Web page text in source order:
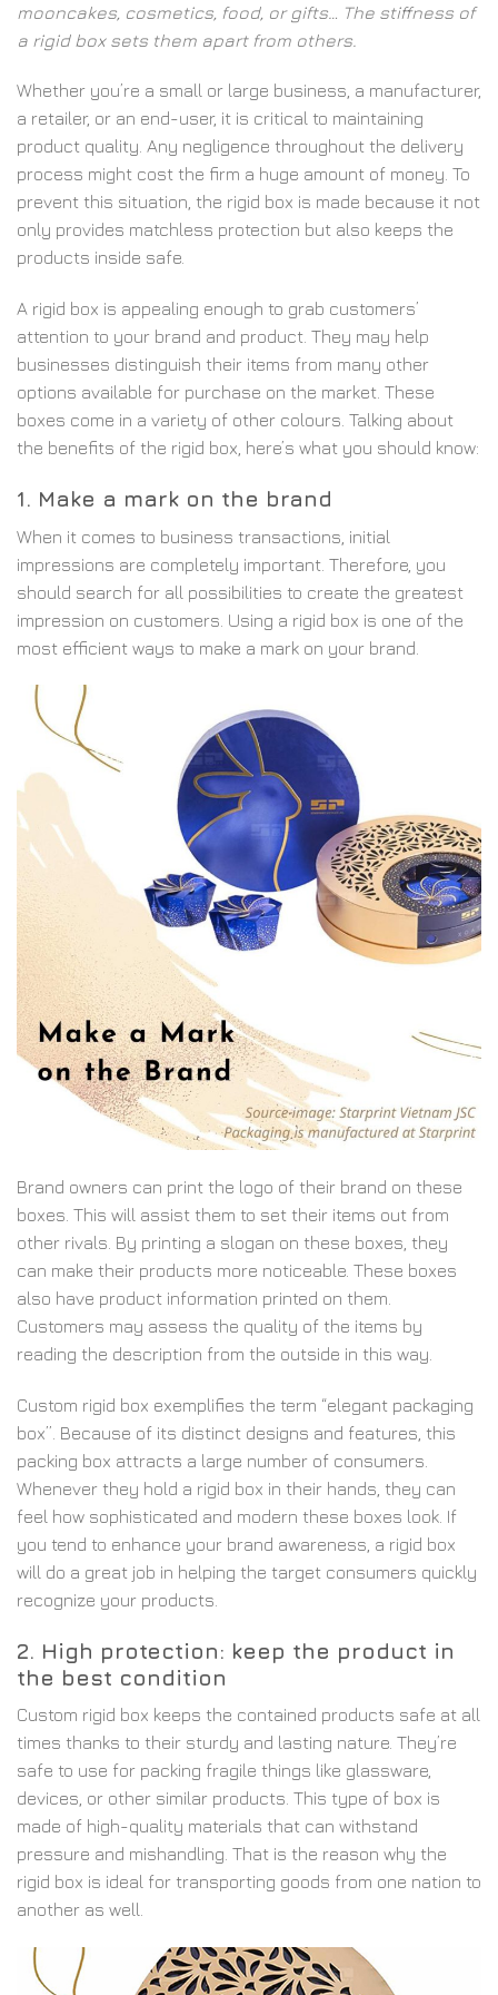
mooncakes, cosmetics, food, or gifts… The stiffness of
a rigid box sets them apart from others.
Whether you’re a small or large business, a manufacturer,
a retailer, or an end-user, it is critical to maintaining
product quality. Any negligence throughout the delivery
process might cost the firm a huge amount of money. To
prevent this situation, the rigid box is made because it not
only provides matchless protection but also keeps the
products inside safe.
A rigid box is appealing enough to grab customers’
attention to your brand and product. They may help
businesses distinguish their items from many other
options available for purchase on the market. These
boxes come in a variety of other colours. Talking about
the benefits of the rigid box, here’s what you should know:
1. Make a mark on the brand
When it comes to business transactions, initial
impressions are completely important. Therefore, you
should search for all possibilities to create the greatest
impression on customers. Using a rigid box is one of the
most efficient ways to make a mark on your brand.
Brand owners can print the logo of their brand on these
boxes. This will assist them to set their items out from
other rivals. By printing a slogan on these boxes, they
can make their products more noticeable. These boxes
also have product information printed on them.
Customers may assess the quality of the items by
reading the description from the outside in this way.
Custom rigid box exemplifies the term “elegant packaging
box”. Because of its distinct designs and features, this
packing box attracts a large number of consumers.
Whenever they hold a rigid box in their hands, they can
feel how sophisticated and modern these boxes look. If
you tend to enhance your brand awareness, a rigid box
will do a great job in helping the target consumers quickly
recognize your products.
2. High protection: keep the product in
the best condition
Custom rigid box keeps the contained products safe at all
times thanks to their sturdy and lasting nature. They’re
safe to use for packing fragile things like glassware,
devices, or other similar products. This type of box is
made of high-quality materials that can withstand
pressure and mishandling. That is the reason why the
rigid box is ideal for transporting goods from one nation to
another as well.